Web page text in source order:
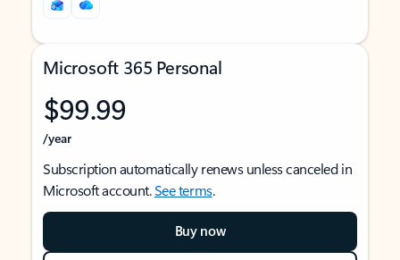
Microsoft 365 Personal
$99.99
/year
Subscription automatically renews unless canceled in
Microsoft account.See terms.
Buy now